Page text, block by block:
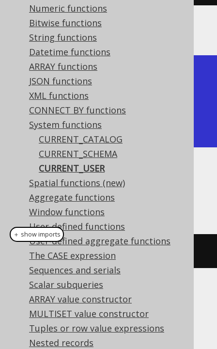
Numeric functions
Bitwise functions
String functions
Datetime functions
ARRAY functions
JSON functions
XML functions
CONNECT BY functions
System functions
CURRENT_CATALOG
CURRENT_SCHEMA
CURRENT_USER
Spatial functions (new)
Aggregate functions
Window functions
User-defined functions
User-defined aggregate functions
The CASE expression
Sequences and serials
Scalar subqueries
ARRAY value constructor
MULTISET value constructor
Tuples or row value expressions
Nested records
The result being, for example
+--------------+
| current_user |
+--------------+
| sa           |
+--------------+
Dialect support
This example using jOOQ:
currentUser()
Translates to the following dialect specific
expressions:
ASE, Informix, Oracle
＋ show imports